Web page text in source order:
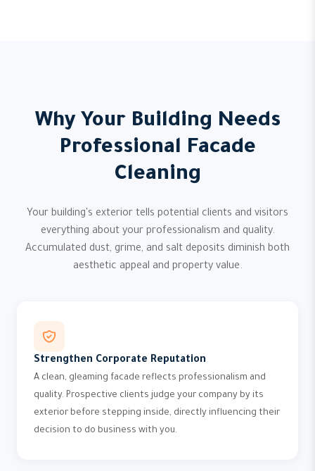
Why Your Building Needs
Professional Facade
Cleaning
Your building's exterior tells potential clients and visitors
everything about your professionalism and quality.
Accumulated dust, grime, and salt deposits diminish both
aesthetic appeal and property value.
Strengthen Corporate Reputation
A clean, gleaming facade reflects professionalism and
quality. Prospective clients judge your company by its
exterior before stepping inside, directly influencing their
decision to do business with you.